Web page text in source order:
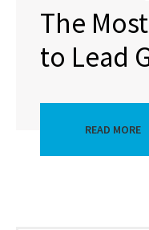
The
to Lead
READ MORE